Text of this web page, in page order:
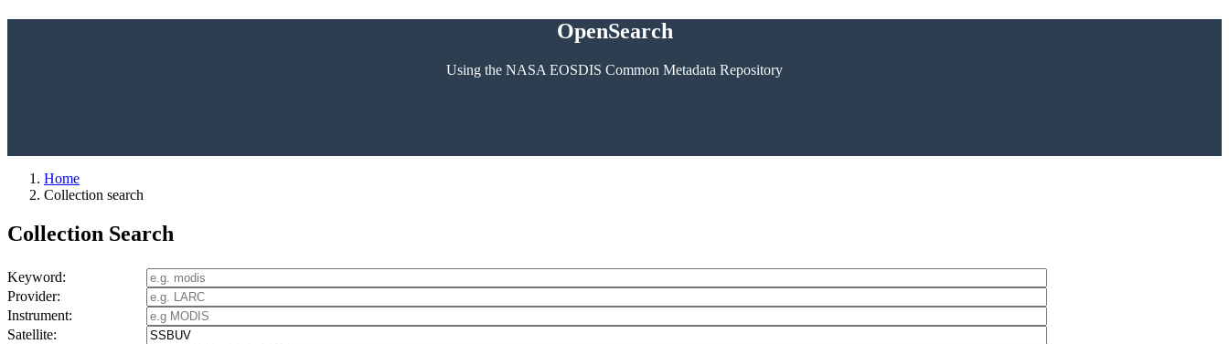
OpenSearch
Using the NASA EOSDIS Common Metadata Repository
Home
Collection search
Collection Search
Keyword:
Provider:
Instrument:
Satellite: